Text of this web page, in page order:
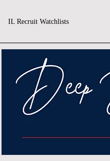
IL Recruit Watchlists